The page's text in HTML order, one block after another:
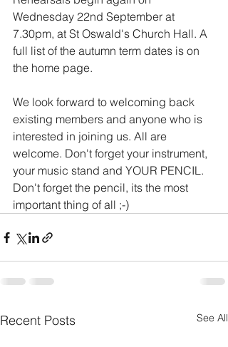
Wednesday 22nd September at
7.30pm, at St Oswald's Church Hall. A
full list of the autumn term dates is on
the home page.
We look forward to welcoming back
existing members and anyone who is
interested in joining us. All are
welcome. Don't forget your instrument,
your music stand and YOUR PENCIL.
Don't forget the pencil, its the most
important thing of all ;-)
Recent Posts See All